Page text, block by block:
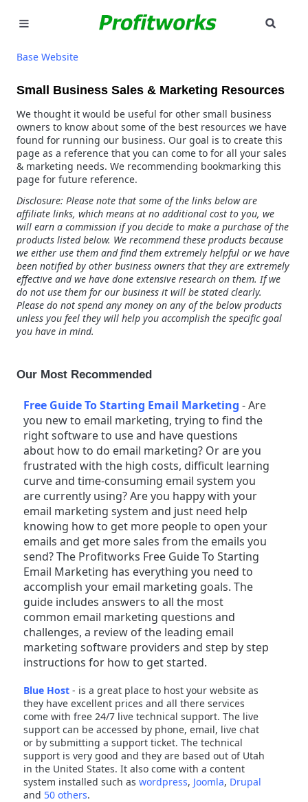
MARKETING
GOOGLE ADS
INDUSTRIES
WHY PICK US?
CAREERS
NEED HELP? CALL 226-241-7827
LET'S TALK
Base Website
Small Business Sales & Marketing Resources
We thought it would be useful for other small business
owners to know about some of the best resources we have
found for running our business. Our goal is to create this
page as a reference that you can come to for all your sales
& marketing needs. We recommending bookmarking this
page for future reference.
Disclosure: Please note that some of the links below are
affiliate links, which means at no additional cost to you, we
will earn a commission if you decide to make a purchase of the
products listed below. We recommend these products because
we either use them and find them extremely helpful or we have
been notified by other business owners that they are extremely
effective and we have done extensive research on them. If we
do not use them for our business it will be stated clearly.
Please do not spend any money on any of the below products
unless you feel they will help you accomplish the specific goal
you have in mind.
Our Most Recommended
Free Guide To Starting Email Marketing -Are
you new to email marketing, trying to find the
right software to use and have questions
about how to do email marketing? Or are you
frustrated with the high costs, difficult learning
curve and time-consuming email system you
are currently using? Are you happy with your
email marketing system and just need help
knowing how to get more people to open your
emails and get more sales from the emails you
send? The Profitworks Free Guide To Starting
Email Marketing has everything you need to
accomplish your email marketing goals. The
guide includes answers to all the most
common email marketing questions and
challenges, a review of the leading email
marketing software providers and step by step
instructions for how to get started.
Blue Host - is a great place to host your website as
they have excellent prices and all there services
come with free 24/7 live technical support. The live
support can be accessed by phone, email, live chat
or by submitting a support ticket. The technical
support is very good and they are based out of Utah
in the United States. It also come with a content
system installed such as wordpress, Joomla, Drupal
and 50 others.